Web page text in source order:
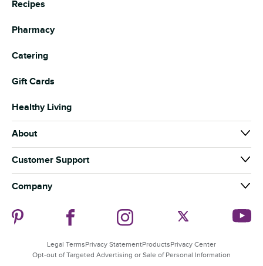
Recipes
Pharmacy
Catering
Gift Cards
Healthy Living
About
Our Brands
News & Media
Community
Guiding Stars
Sustainability
Customer Support
Coupon Policy
Product Recalls
Company
Our Suppliers
Store Departments
Associate Speak Up Line
Legal TermsPrivacy StatementProductsPrivacy Center
Opt-out of Targeted Advertising or Sale of Personal Information